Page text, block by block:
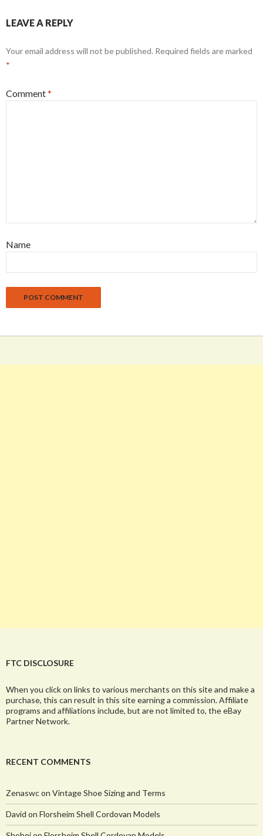
LEAVE A REPLY
Your email address will not be published. Required fields are marked
*
Comment*
Name
FTC DISCLOSURE
When you click on links to various merchants on this site and make a
purchase, this can result in this site earning a commission. Affiliate
programs and affiliations include, but are not limited to, the eBay
Partner Network.
RECENT COMMENTS
Zenaswcon Vintage Shoe Sizing and Terms
David on Florsheim Shell Cordovan Models